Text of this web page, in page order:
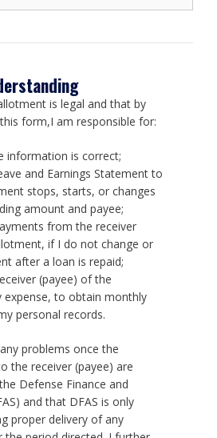
is legal and that by
form,I am responsible for:
information is correct;
and Earnings Statement to
stops, starts, or changes
amount and payee;
from the receiver
if I do not change or
after a loan is repaid;
(payee) of the
to obtain monthly
personal records.
problems once the
the receiver (payee) are
Defense Finance and
and that DFAS is only
proper delivery of any